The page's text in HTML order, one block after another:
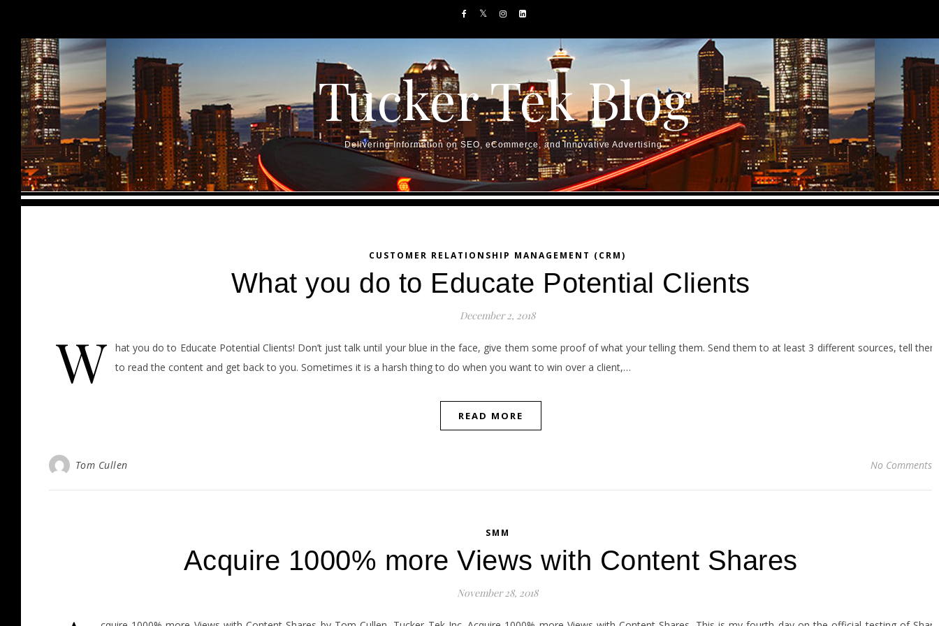
Tucker Tek Blog
Delivering Information on SEO, eCommerce, and Innovative Advertising.
CUSTOMER RELATIONSHIP MANAGEMENT (CRM)
What you do to Educate Potential Clients
December 2, 2018
W
hat you do to Educate Potential Clients! Don’t just talk until your blue in the face, give them some proof of what your telling them. Send them to at least 3 different sources, tell them
to read the content and get back to you. Sometimes it is a harsh thing to do when you want to win over a client,…
READ MORE
Tom Cullen No Comments
SMM
Acquire 1000% more Views with Content Shares
November 28, 2018